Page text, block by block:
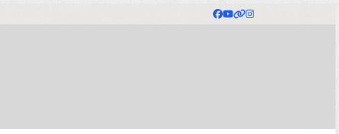
Facebook
YouTube
Website
Instagram